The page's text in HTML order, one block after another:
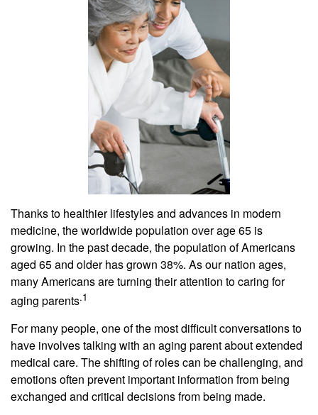
Thanks to healthier lifestyles and advances in modern
medicine, the worldwide population over age 65 is
growing. In the past decade, the population of Americans
aged 65 and older has grown 38%. As our nation ages,
many Americans are turning their attention to caring for
aging parents.1
For many people, one of the most difficult conversations to
have involves talking with an aging parent about extended
medical care. The shifting of roles can be challenging, and
emotions often prevent important information from being
exchanged and critical decisions from being made.